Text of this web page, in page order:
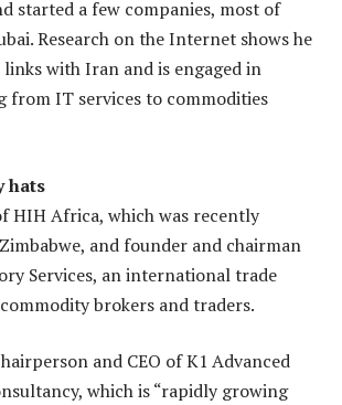
started a few companies, most of
Research on the Internet shows he
with Iran and is engaged in
from IT services to commodities
hats
HIH Africa, which was recently
and founder and chairman
Services, an international trade
brokers and traders.
and CEO of K1 Advanced
which is “rapidly growing